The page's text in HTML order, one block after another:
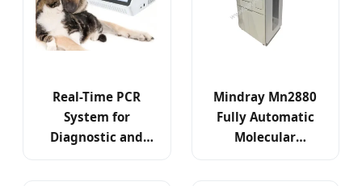
Real-Time PCR
System for
Diagnostic and
Mindray Mn2880
Fully Automatic
Molecular